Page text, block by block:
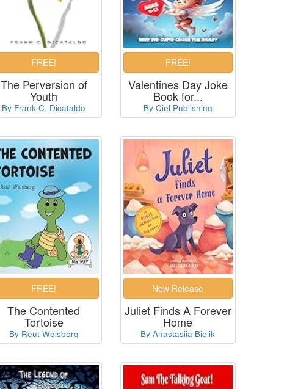
The Perversion of
Youth
By Frank C. Dicataldo
Valentines Day Joke
Book for...
By Ciel Publishing
The Contented
Tortoise
By Reut Weisberg
Juliet Finds A Forever
Home
By Anastasiia Bielik